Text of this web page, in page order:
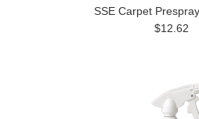
SSE Carpet
$12.62